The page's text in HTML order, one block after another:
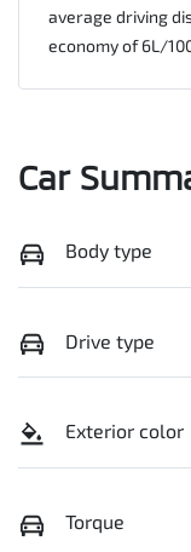
average driving
economy of6L/
Car
Body type
Drive type
Exterior color
Torque